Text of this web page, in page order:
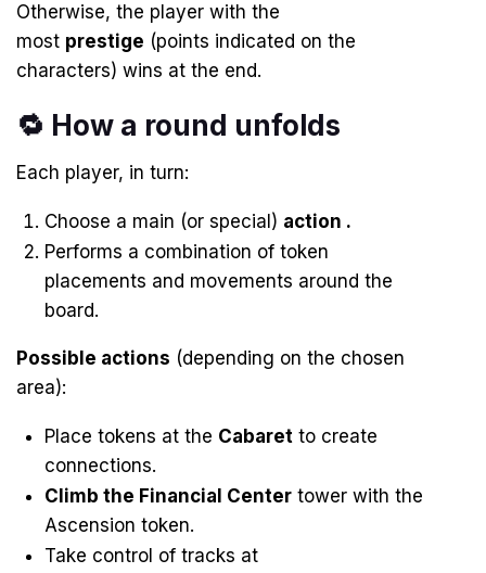
Otherwise, the player with the
most prestige (points indicated on the
characters) wins at the end.
🔁 How a round unfolds
Each player, in turn:
Choose a main (or special) action .
Performs a combination of token
placements and movements around the
board.
Possible actions (depending on the chosen
area):
Place tokens at the Cabaretto create
connections.
Climb the Financial Centertower with the
Ascension token.
Take control of tracks at